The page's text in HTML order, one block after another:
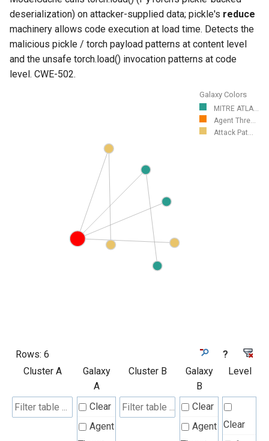
deserialization) on attacker-supplied data; pickle's reduce
machinery allows code execution at load time. Detects the
malicious pickle / torch payload patterns at content level
and the unsafe torch.load() invocation patterns at code
level. CWE-502.
Galaxy Colors
MITRE ATLA...
Agent Thre...
Attack Pat...
Rows: 6
?
Cluster A
Galaxy
A
Cluster B
Galaxy
B
Level
Clear
Agent
Clear
Agent Clear